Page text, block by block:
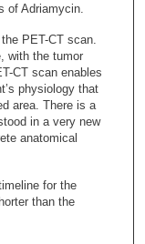
of Adriamycin.
PET-CT scan.
with the tumor
CT scan enables
physiology that
area. There is a
in a very new
anatomical
for the
than the